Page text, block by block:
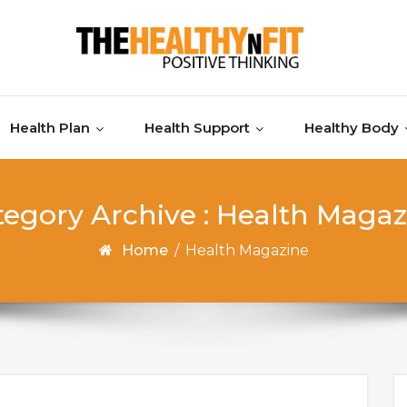
Health Plan Health Support Healthy Body
Archive : Health
Home / Health Magazine